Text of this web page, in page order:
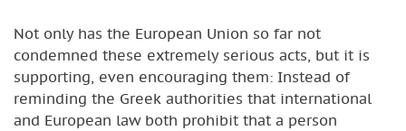
Not only has the European Union so far not
condemned these extremely serious acts, but it is
supporting, even encouraging them: Instead of
reminding the Greek authorities that international
and European law both prohibit that a person